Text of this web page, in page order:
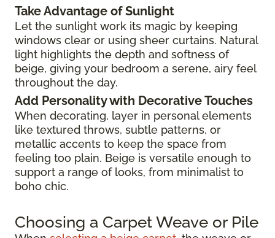
Take Advantage of Sunlight
Let the sunlight work its magic by keeping
windows clear or using sheer curtains. Natural
light highlights the depth and softness of
beige, giving your bedroom a serene, airy feel
throughout the day.
Add Personality with Decorative Touches
When decorating, layer in personal elements
like textured throws, subtle patterns, or
metallic accents to keep the space from
feeling too plain. Beige is versatile enough to
support a range of looks, from minimalist to
boho chic.
Choosing a Carpet Weave or Pile